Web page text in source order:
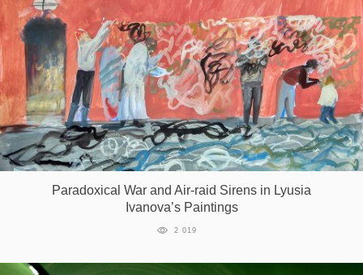
Paradoxical War and Air-raid Sirens in Lyusia
Ivanova’s Paintings
2 019